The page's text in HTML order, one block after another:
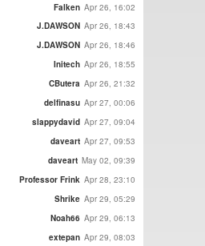
Falken Apr 26, 16:02
J.DAWSON Apr 26, 18:43
J.DAWSON Apr 26, 18:46
Initech Apr 26, 18:55
CButera Apr 26, 21:32
delfinasu Apr 27, 00:06
slappydavid Apr 27, 09:04
daveart Apr 27, 09:53
daveart May 02, 09:39
Professor Frink Apr 28, 23:10
Shrike Apr 29, 05:29
Noah66 Apr 29, 06:13
extepan Apr 29, 08:03